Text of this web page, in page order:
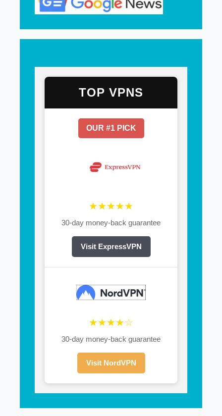
TOP VPNS
OUR #1 PICK
★★★★★
30-day money-back guarantee
Visit ExpressVPN
★★★★☆
30-day money-back guarantee
Visit NordVPN